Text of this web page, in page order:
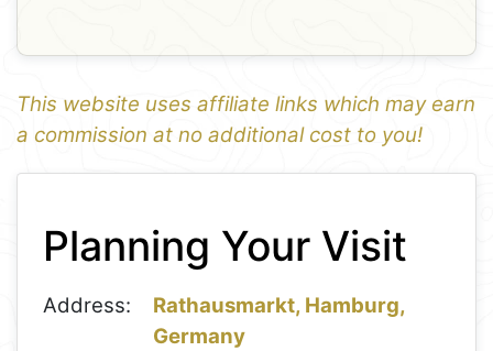
This website uses affiliate links which may earn
a commission at no additional cost to you!
1
−
Planning Your Visit
Address:
Rathausmarkt, Hamburg,
Germany